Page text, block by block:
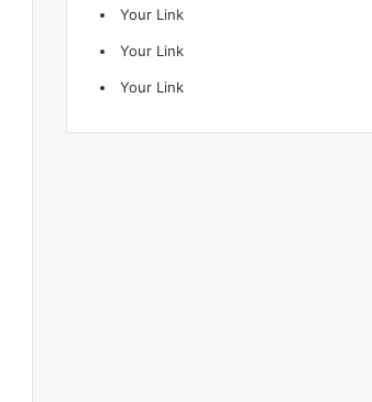
Your Link
Your Link
Your Link